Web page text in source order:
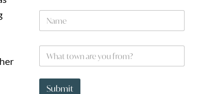
N
m
W
a
t
a
Submit